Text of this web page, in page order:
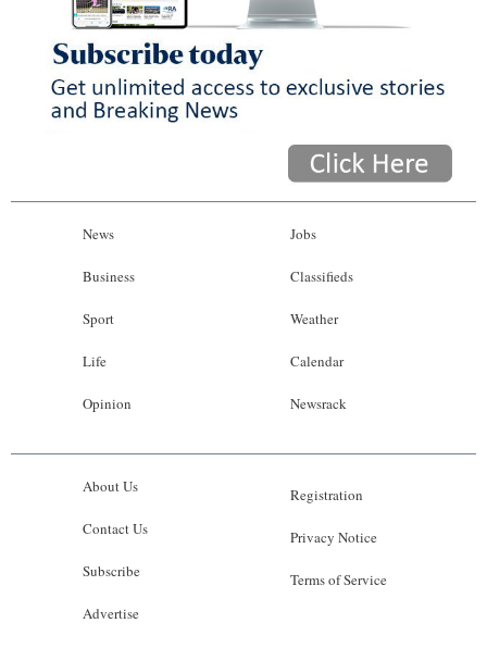
News
Business
Sport
Life
Opinion
Jobs
Classifieds
Weather
Calendar
Newsrack
About Us
Contact Us
Subscribe
Advertise
Registration
Privacy Notice
Terms of Service